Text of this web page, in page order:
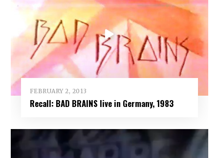
FEBRUARY 2, 2013
Recall: BAD BRAINS live in Germany, 1983